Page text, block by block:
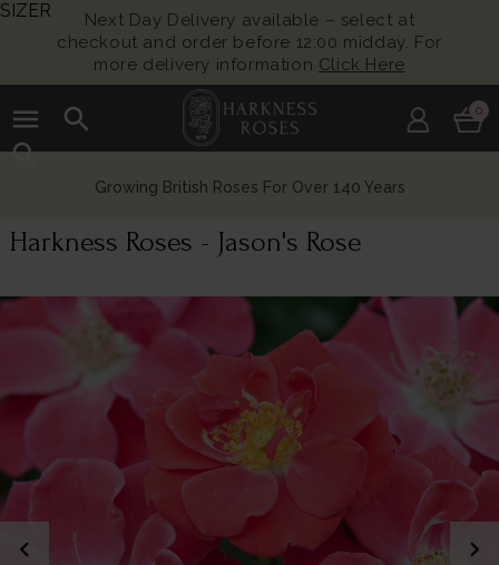
Next Day Delivery available – select at
checkout and order before 12:00 midday. For
more delivery information Click Here
menu
search
search
0
Growing British Roses For Over 140 Years
Harkness Roses - Jason's Rose
chevron_left chevron_right
SIZER